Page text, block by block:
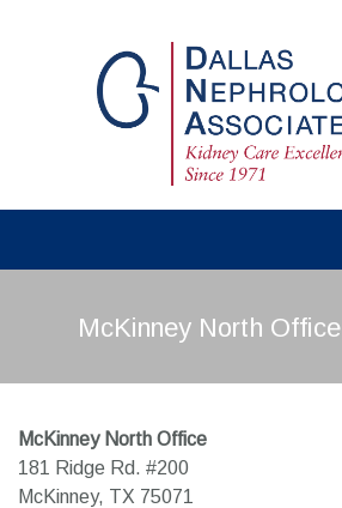
McKinney North Office
McKinney North Office
181 Ridge Rd. #200
McKinney, TX 75071